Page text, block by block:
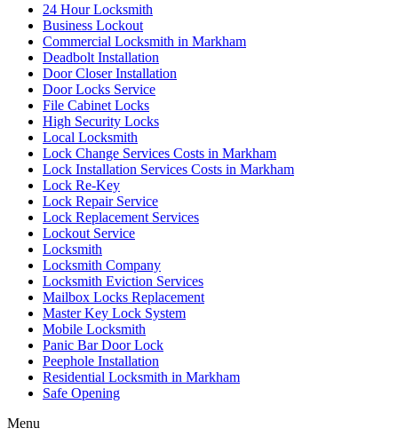
24 Hour Locksmith
Business Lockout
Commercial Locksmith in Markham
Deadbolt Installation
Door Closer Installation
Door Locks Service
File Cabinet Locks
High Security Locks
Local Locksmith
Lock Change Services Costs in Markham
Lock Installation Services Costs in Markham
Lock Re-Key
Lock Repair Service
Lock Replacement Services
Lockout Service
Locksmith
Locksmith Company
Locksmith Eviction Services
Mailbox Locks Replacement
Master Key Lock System
Mobile Locksmith
Panic Bar Door Lock
Peephole Installation
Residential Locksmith in Markham
Safe Opening
Menu